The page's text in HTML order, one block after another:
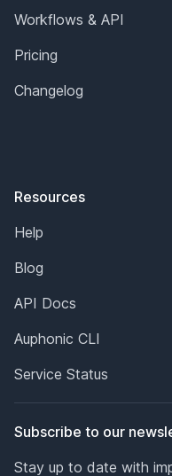
Workflows & API
Pricing
Changelog
Resources
Help
Blog
API Docs
Auphonic CLI
Service Status
Subscribe to our
Stay up to date with